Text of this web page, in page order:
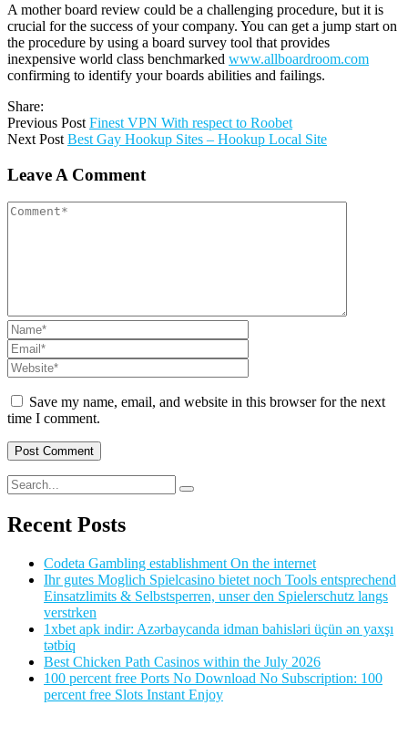
A mother board review could be a challenging procedure, but it is
crucial for the success of your company. You can get a jump start on
the procedure by using a board survey tool that provides
inexpensive world class benchmarked www.allboardroom.com
confirming to identify your boards abilities and failings.
Share:
Previous Post Finest VPN With respect to Roobet
Next Post Best Gay Hookup Sites – Hookup Local Site
Leave A Comment
Save my name, email, and website in this browser for the next
time I comment.
Recent Posts
Codeta Gambling establishment On the internet
Ihr gutes Moglich Spielcasino bietet noch Tools entsprechend
Einsatzlimits & Selbstsperren, unser den Spielerschutz langs
verstrken
1xbet apk indir: Azərbaycanda idman bahisləri üçün ən yaxşı
tətbiq
Best Chicken Path Casinos within the July 2026
100 percent free Ports No Download No Subscription: 100
percent free Slots Instant Enjoy